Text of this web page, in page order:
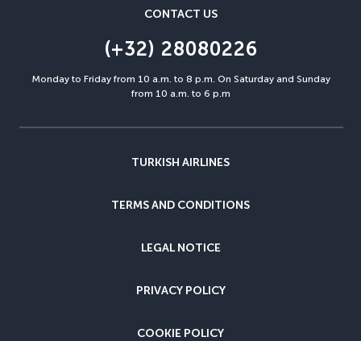
CONTACT US
(+32) 28080226
Monday to Friday from 10 a.m. to 8 p.m. On Saturday and Sunday
from 10 a.m. to 6 p.m
TURKISH AIRLINES
TERMS AND CONDITIONS
LEGAL NOTICE
PRIVACY POLICY
COOKIE POLICY